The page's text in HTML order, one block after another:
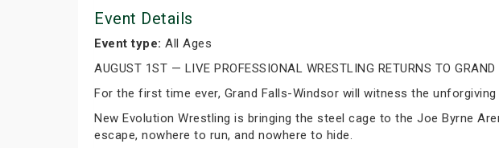
Event Details
Event type: All Ages
AUGUST 1ST — LIVE PROFESSIONAL WRESTLING RETURNS TO
For the first time ever, Grand Falls-Windsor will witness the
New Evolution Wrestling is bringing the steel cage to the Joe Byrne
escape, nowhere to run, and nowhere to hide.